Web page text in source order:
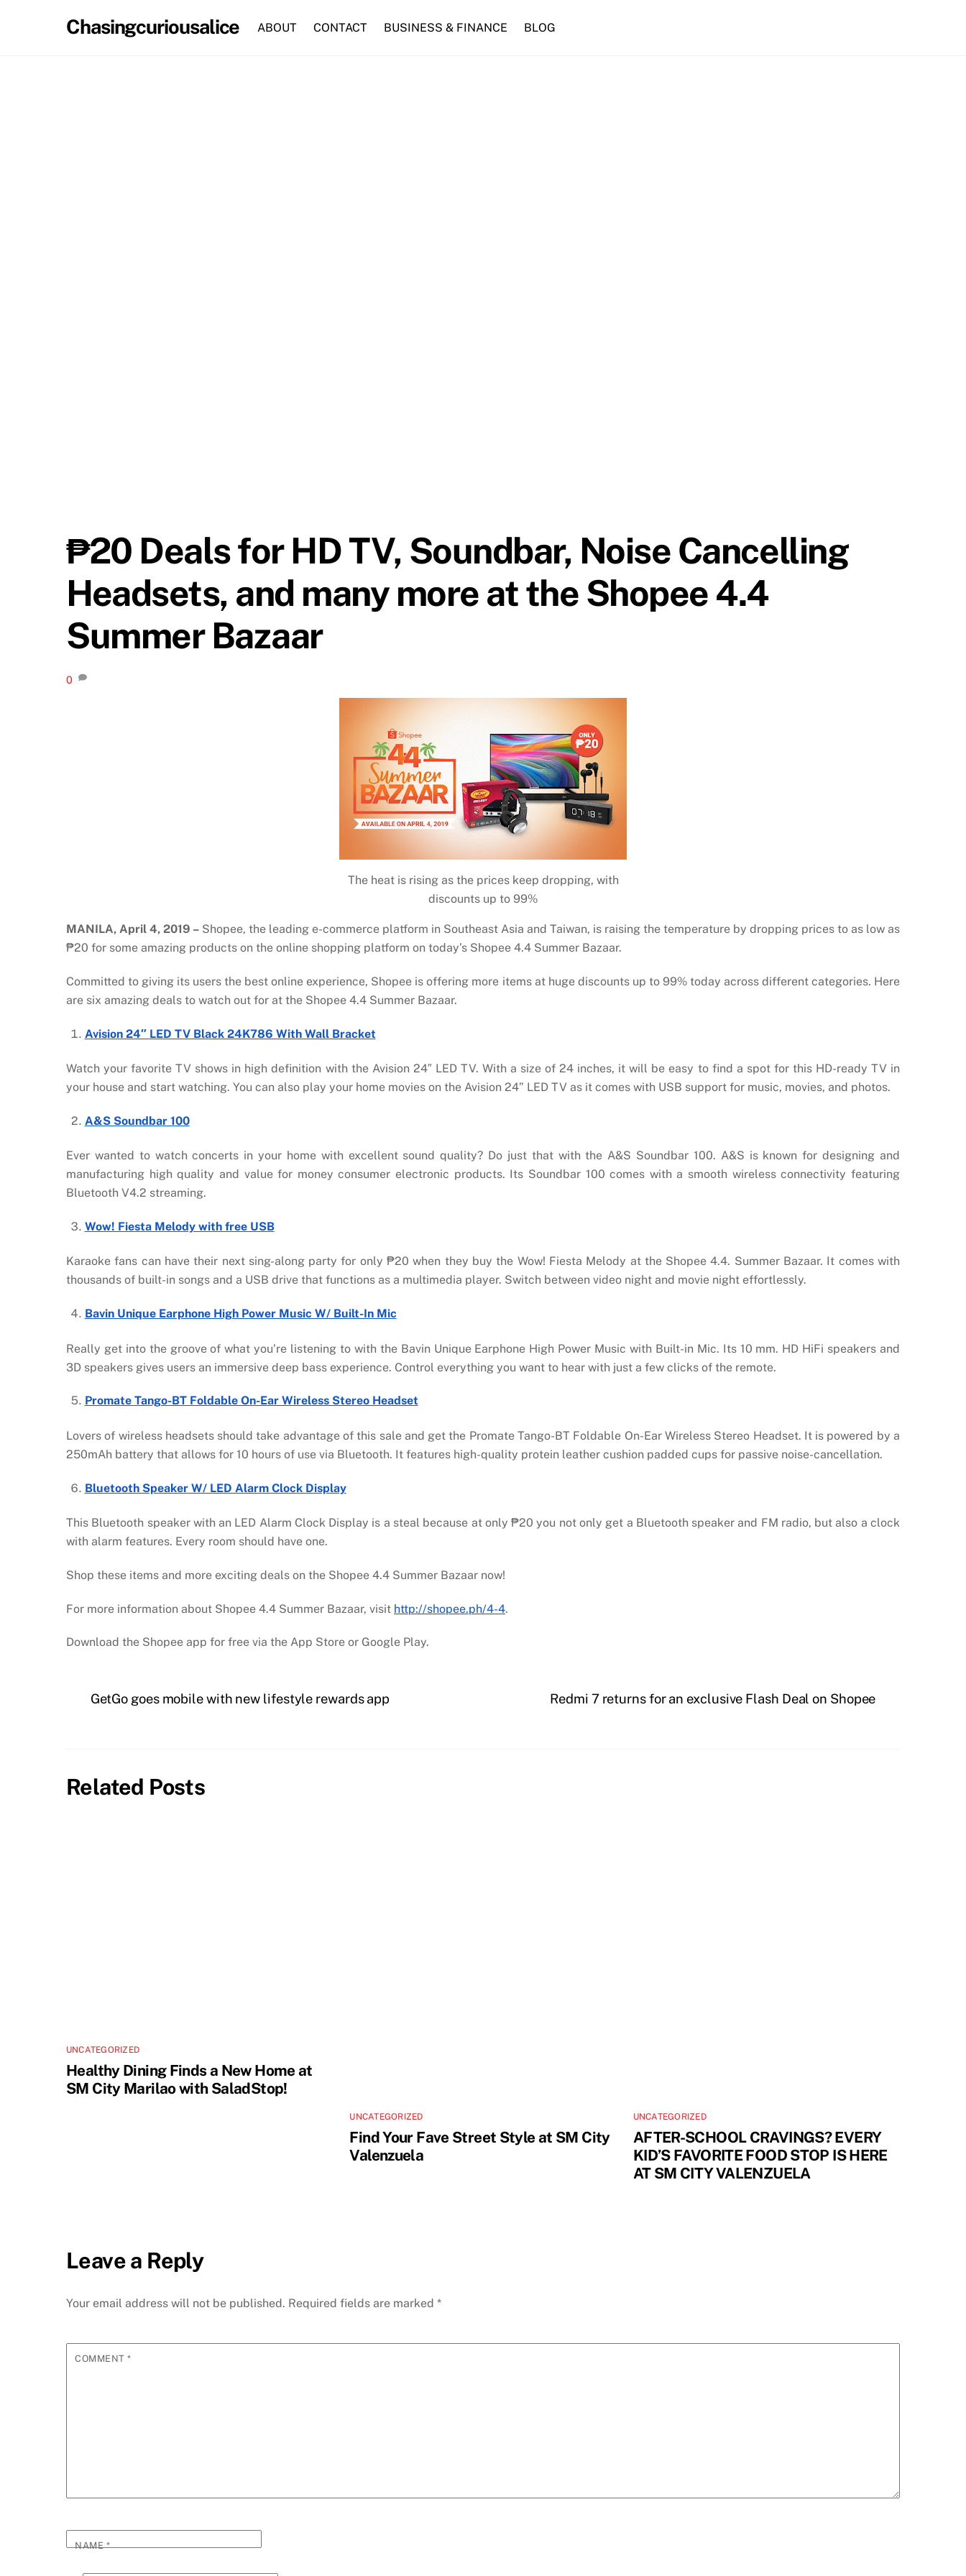
Chasingcuriousalice ABOUT CONTACT BUSINESS & FINANCE BLOG
₱20 Deals for HD TV, Soundbar, Noise Cancelling
Headsets, and many more at the Shopee 4.4
Summer Bazaar
0
The heat is rising as the prices keep dropping, with
discounts up to 99%
MANILA, April 4, 2019 – Shopee, the leading e-commerce platform in Southeast Asia and Taiwan, is raising the temperature by dropping prices to as low as
₱20 for some amazing products on the online shopping platform on today’s Shopee 4.4 Summer Bazaar.
Committed to giving its users the best online experience, Shopee is offering more items at huge discounts up to 99% today across different categories. Here
are six amazing deals to watch out for at the Shopee 4.4 Summer Bazaar.
Avision 24″ LED TV Black 24K786 With Wall Bracket
Watch your favorite TV shows in high definition with the Avision 24″ LED TV. With a size of 24 inches, it will be easy to find a spot for this HD-ready TV in
your house and start watching. You can also play your home movies on the Avision 24” LED TV as it comes with USB support for music, movies, and photos.
A&S Soundbar 100
Ever wanted to watch concerts in your home with excellent sound quality? Do just that with the A&S Soundbar 100. A&S is known for designing and
manufacturing high quality and value for money consumer electronic products. Its Soundbar 100 comes with a smooth wireless connectivity featuring
Bluetooth V4.2 streaming.
Wow! Fiesta Melody with free USB
Karaoke fans can have their next sing-along party for only ₱20 when they buy the Wow! Fiesta Melody at the Shopee 4.4. Summer Bazaar. It comes with
thousands of built-in songs and a USB drive that functions as a multimedia player. Switch between video night and movie night effortlessly.
Bavin Unique Earphone High Power Music W/ Built-In Mic
Really get into the groove of what you’re listening to with the Bavin Unique Earphone High Power Music with Built-in Mic. Its 10 mm. HD HiFi speakers and
3D speakers gives users an immersive deep bass experience. Control everything you want to hear with just a few clicks of the remote.
Promate Tango-BT Foldable On-Ear Wireless Stereo Headset
Lovers of wireless headsets should take advantage of this sale and get the Promate Tango-BT Foldable On-Ear Wireless Stereo Headset. It is powered by a
250mAh battery that allows for 10 hours of use via Bluetooth. It features high-quality protein leather cushion padded cups for passive noise-cancellation.
Bluetooth Speaker W/ LED Alarm Clock Display
This Bluetooth speaker with an LED Alarm Clock Display is a steal because at only ₱20 you not only get a Bluetooth speaker and FM radio, but also a clock
with alarm features. Every room should have one.
Shop these items and more exciting deals on the Shopee 4.4 Summer Bazaar now!
For more information about Shopee 4.4 Summer Bazaar, visit http://shopee.ph/4-4.
Download the Shopee app for free via the App Store or Google Play.
GetGo goes mobile with new lifestyle rewards app Redmi 7 returns for an exclusive Flash Deal on Shopee
Related Posts
UNCATEGORIZED
Healthy Dining Finds a New Home at
SM City Marilao with SaladStop!
UNCATEGORIZED
Find Your Fave Street Style at SM City
Valenzuela
UNCATEGORIZED
AFTER-SCHOOL CRAVINGS? EVERY
KID’S FAVORITE FOOD STOP IS HERE
AT SM CITY VALENZUELA
Leave a Reply
Your email address will not be published. Required fields are marked *
COMMENT*
NAME*